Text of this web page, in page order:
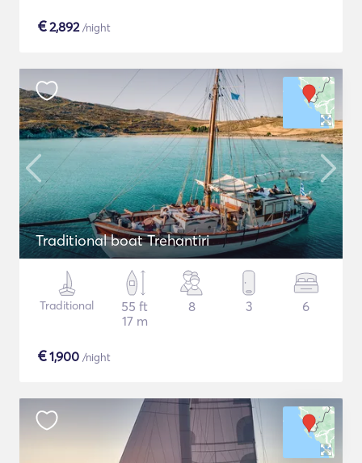
€2,892/night
Traditional boat Trehantiri
Traditional
55 ft
17 m
8 3 6
€1,900 /night